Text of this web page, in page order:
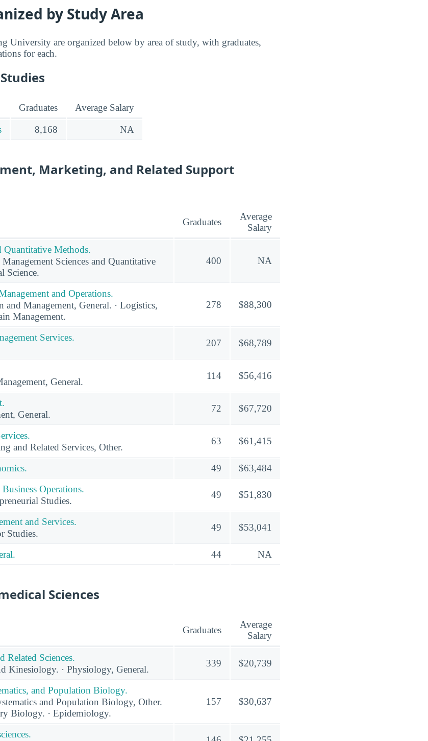
by Study Area
University are organized below by area of study, with graduates,
for each.
Graduates Average Salary
8,168 NA
Marketing, and Related Support
Graduates
Average
Salary
Quantitative Methods.
Sciences and Quantitative
Science.
400 NA
and Operations.
Management, General. · Logistics,
Management.
278 $88,300
Services.
207 $68,789
General.
114 $56,416
General.
72 $67,720
and Related Services, Other.
63 $61,415
49
$63,484
Operations.
Studies.
49 $51,830
and Services.
Studies.
49 $53,041
44 NA
Sciences
Graduates
Average
Salary
Related Sciences.
Kinesiology. · Physiology, General.
339 $20,739
and Population Biology.
and Population Biology, Other.
Biology. · Epidemiology.
157 $30,637